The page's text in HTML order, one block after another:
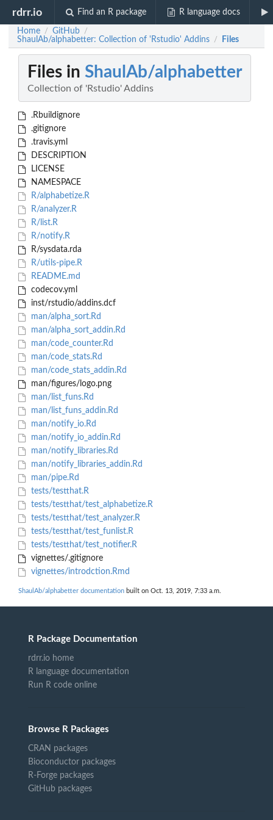
rdrr.io Find an R package R language docs
Home / GitHub /
ShaulAb/alphabetter: Collection of 'Rstudio' Addins / Files
Files in ShaulAb/alphabetter
Collection of 'Rstudio' Addins
.Rbuildignore
.gitignore
.travis.yml
DESCRIPTION
LICENSE
NAMESPACE
R/alphabetize.R
R/analyzer.R
R/list.R
R/notify.R
R/sysdata.rda
R/utils-pipe.R
README.md
codecov.yml
inst/rstudio/addins.dcf
man/alpha_sort.Rd
man/alpha_sort_addin.Rd
man/code_counter.Rd
man/code_stats.Rd
man/code_stats_addin.Rd
man/figures/logo.png
man/list_funs.Rd
man/list_funs_addin.Rd
man/notify_io.Rd
man/notify_io_addin.Rd
man/notify_libraries.Rd
man/notify_libraries_addin.Rd
man/pipe.Rd
tests/testthat.R
tests/testthat/test_alphabetize.R
tests/testthat/test_analyzer.R
tests/testthat/test_funlist.R
tests/testthat/test_notifier.R
vignettes/.gitignore
vignettes/introdction.Rmd
ShaulAb/alphabetter documentation built on Oct. 13, 2019, 7:33 a.m.
R Package Documentation
rdrr.io home
R language documentation
Run R code online
Browse R Packages
CRAN packages
Bioconductor packages
R-Forge packages
GitHub packages